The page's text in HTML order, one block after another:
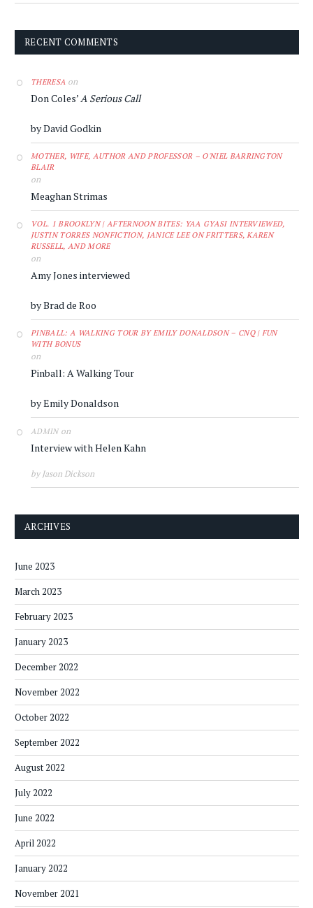
RECENT COMMENTS
THERESA on
Don Coles’A Serious Call
by David Godkin
MOTHER, WIFE, AUTHOR AND PROFESSOR – O'NIEL BARRINGTON
BLAIR
on
Meaghan Strimas
VOL. 1 BROOKLYN | AFTERNOON BITES: YAA GYASI INTERVIEWED,
JUSTIN TORRES NONFICTION, JANICE LEE ON FRITTERS, KAREN
RUSSELL, AND MORE
on
Amy Jones interviewed
by Brad de Roo
PINBALL: A WALKING TOUR BY EMILY DONALDSON – CNQ | FUN
WITH BONUS
on
Pinball: A Walking Tour
by Emily Donaldson
ADMINon
Interview with Helen Kahn
by Jason Dickson
ARCHIVES
June 2023
March 2023
February 2023
January 2023
December 2022
November 2022
October 2022
September 2022
August 2022
July 2022
June 2022
April 2022
January 2022
November 2021